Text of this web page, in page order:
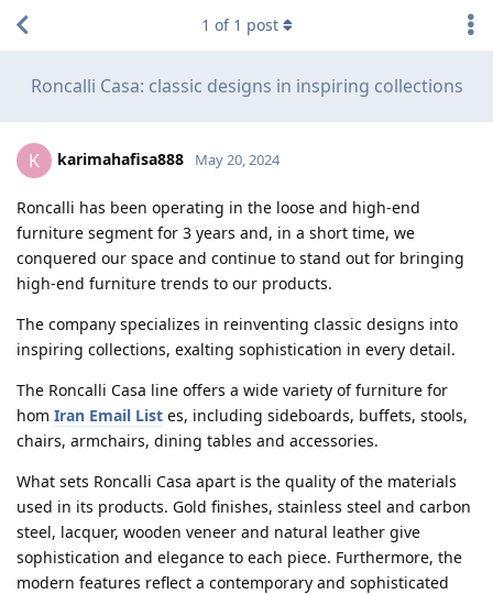
Roncalli Casa: classic designs in inspiring collections
1 of 1 post
K karimahafisa888 May 20, 2024
Roncalli has been operating in the loose and high-end
furniture segment for 3 years and, in a short time, we
conquered our space and continue to stand out for bringing
high-end furniture trends to our products.
The company specializes in reinventing classic designs into
inspiring collections, exalting sophistication in every detail.
The Roncalli Casa line offers a wide variety of furniture for
hom Iran Email List es, including sideboards, buffets, stools,
chairs, armchairs, dining tables and accessories.
What sets Roncalli Casa apart is the quality of the materials
used in its products. Gold finishes, stainless steel and carbon
steel, lacquer, wooden veneer and natural leather give
sophistication and elegance to each piece. Furthermore, the
modern features reflect a contemporary and sophisticated